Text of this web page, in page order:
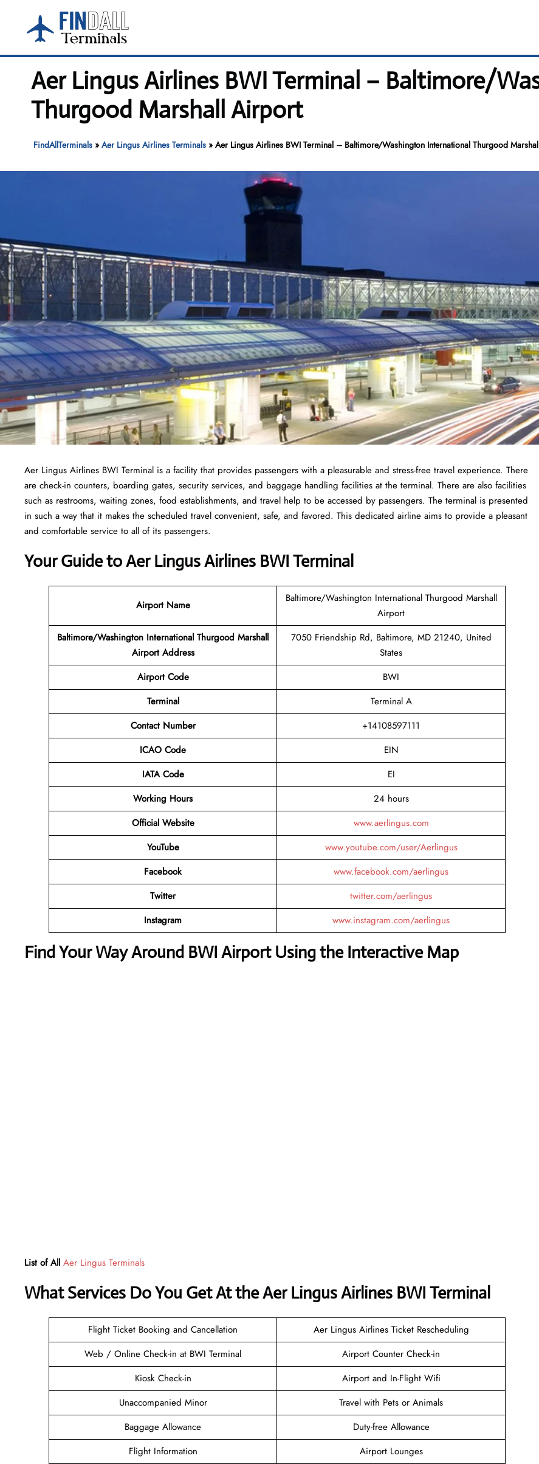
content
Aer Lingus Airlines BWI Terminal – Baltimore/
Thurgood Marshall Airport
FindAllTerminals» Aer Lingus Airlines Terminals» Aer Lingus Airlines BWI Terminal – Baltimore/Washington International Thurgood
Aer Lingus Airlines BWI Terminal is a facility that provides passengers with a pleasurable and stress-free travel experience. There
are check-in counters, boarding gates, security services, and baggage handling facilities at the terminal. There are also facilities
such as restrooms, waiting zones, food establishments, and travel help to be accessed by passengers. The terminal is presented
in such a way that it makes the scheduled travel convenient, safe, and favored. This dedicated airline aims to provide a pleasant
and comfortable service to all of its passengers.
Your Guide to Aer Lingus Airlines BWI Terminal
Airport Name
Baltimore/Washington International Thurgood Marshall
Airport
Baltimore/Washington International Thurgood Marshall
Airport Address
7050 Friendship Rd, Baltimore, MD 21240, United
States
Airport Code
BWI
Terminal
Terminal A
Contact Number
+14108597111
ICAO Code
EIN
IATA Code
EI
Working Hours
24 hours
Official Website
www.aerlingus.com
YouTube
www.youtube.com/user/Aerlingus
Facebook
www.facebook.com/aerlingus
Twitter
twitter.com/aerlingus
Instagram
www.instagram.com/aerlingus
Find Your Way Around BWI Airport Using the Interactive Map
List of All Aer Lingus Terminals
What Services Do You Get At the Aer Lingus Airlines BWI Terminal
Flight Ticket Booking and Cancellation
Aer Lingus Airlines Ticket Rescheduling
Web / Online Check-in at BWI Terminal
Airport Counter Check-in
Kiosk Check-in
Airport and In-Flight Wifi
Unaccompanied Minor
Travel with Pets or Animals
Baggage Allowance
Duty-free Allowance
Flight Information
Airport Lounges